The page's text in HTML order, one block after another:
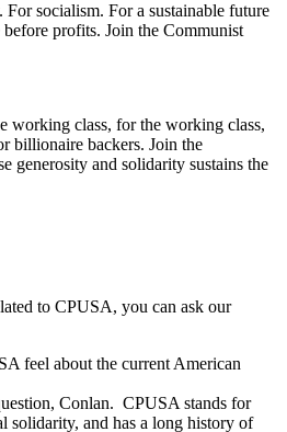
socialism. For a sustainable future
profits. Join the Communist
working class, for the working class,
billionaire backers. Join the
generosity and solidarity sustains the
to CPUSA, you can ask our
feel about the current American
Conlan. CPUSA stands for
solidarity, and has a long history of